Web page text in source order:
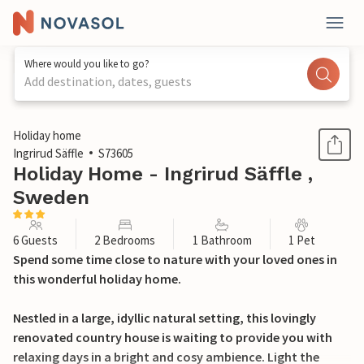
Where would you like to go?
Add destination, dates, guests
1 / 22
Holiday home
Ingrirud Säffle
S73605
Holiday Home - Ingrirud Säffle ,
Sweden
6 Guests 2 Bedrooms 1 Bathroom 1 Pet
Spend some time close to nature with your loved ones in
this wonderful holiday home.
Nestled in a large, idyllic natural setting, this lovingly
renovated country house is waiting to provide you with
relaxing days in a bright and cosy ambience. Light the